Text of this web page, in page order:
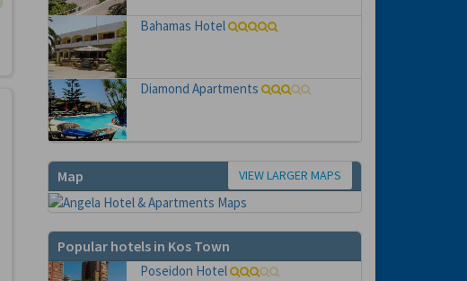
Bahamas Hotel
Diamond Apartments
Map VIEW LARGER MAPS
Popular hotels in Kos Town
Poseidon Hotel